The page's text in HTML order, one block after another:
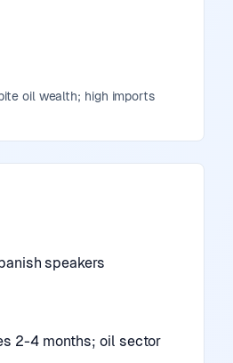
oil wealth; high imports
speakers
2-4 months; oil sector